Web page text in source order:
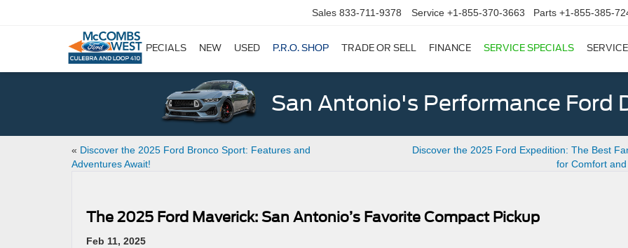
Sales 833-711-9378 Service +1-855-370-3663 Parts +1-855-385-
SPECIALS NEW USED P.R.O. SHOP TRADE OR SELL FINANCE SERVICE SPECIALS
San Antonio's Performance Ford
« Discover the 2025 Ford Bronco Sport: Features and
Adventures Await!
Discover the 2025 Ford Expedition: The Best
for Comfort
The 2025 Ford Maverick: San Antonio’s Favorite Compact Pickup
Feb 11, 2025